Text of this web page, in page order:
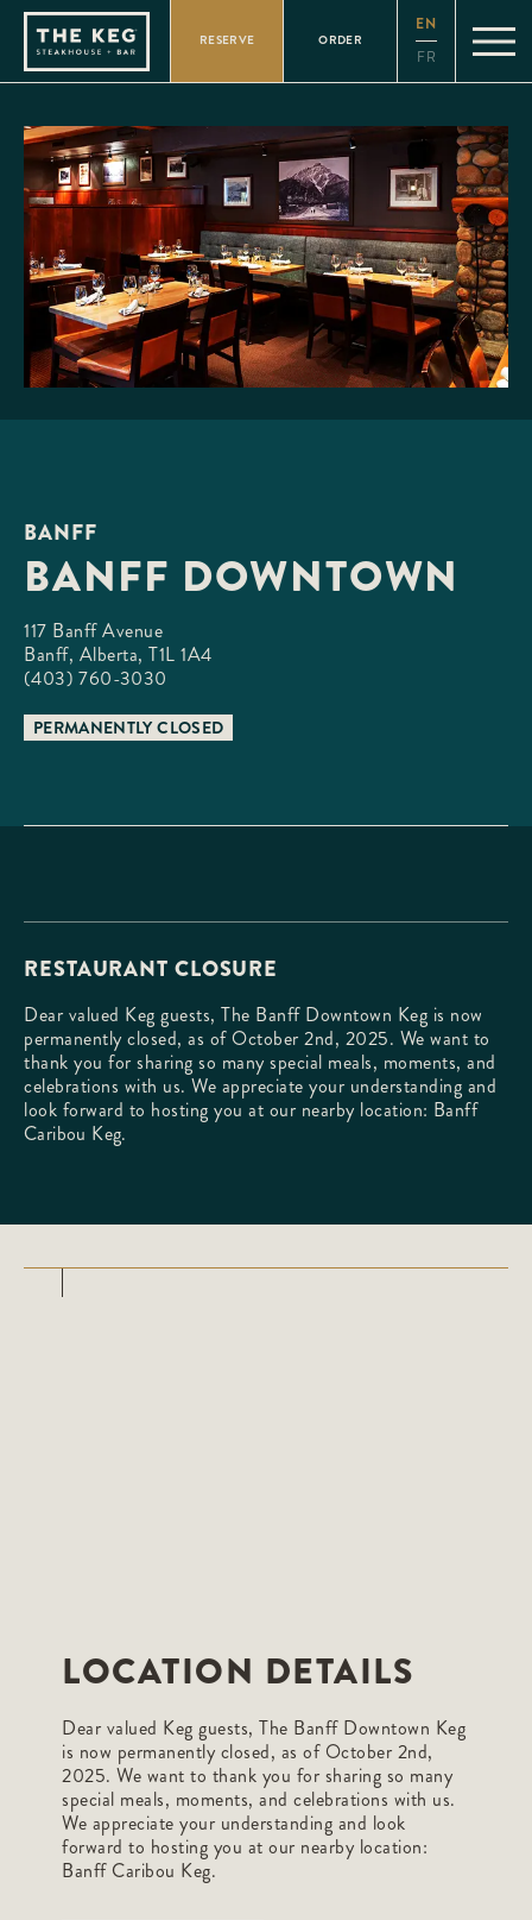
Please
note:
website
includes
accessibility
system.
RESERVE ORDER
EN
FR
BANFF
BANFF DOWNTOWN
117 Banff Avenue
Banff, Alberta, T1L 1A4
(403) 760-3030
PERMANENTLY CLOSED
RESTAURANT CLOSURE
Dear valued Keg guests, The Banff Downtown Keg is now
permanently closed, as of October 2nd, 2025. We want to
thank you for sharing so many special meals, moments, and
celebrations with us. We appreciate your understanding and
look forward to hosting you at our nearby location: Banff
Caribou Keg.
LOCATION DETAILS
Dear valued Keg guests, The Banff Downtown Keg
is now permanently closed, as of October 2nd,
2025. We want to thank you for sharing so many
special meals, moments, and celebrations with us.
We appreciate your understanding and look
forward to hosting you at our nearby location:
Banff Caribou Keg.